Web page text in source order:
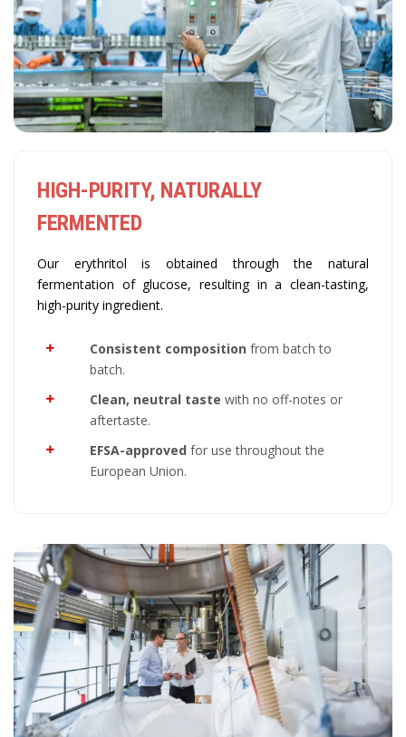
HIGH-PURITY, NATURALLY
FERMENTED
Our erythritol is obtained through the natural
fermentation of glucose, resulting in a clean-tasting,
high-purity ingredient.
Consistent composition from batch to
batch.
Clean, neutral taste with no off-notes or
aftertaste.
EFSA-approved for use throughout the
European Union.